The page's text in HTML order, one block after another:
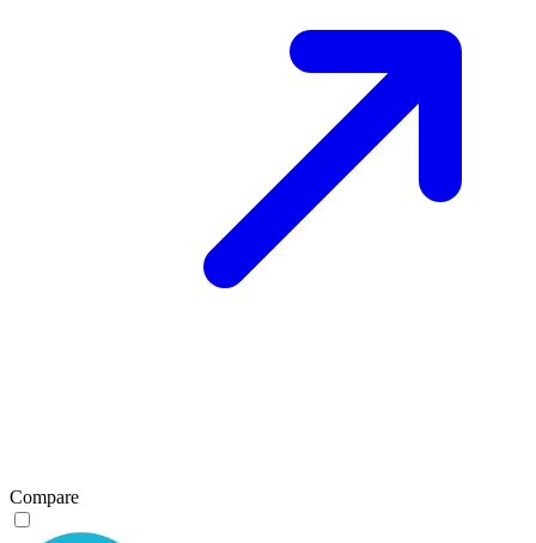
Compare